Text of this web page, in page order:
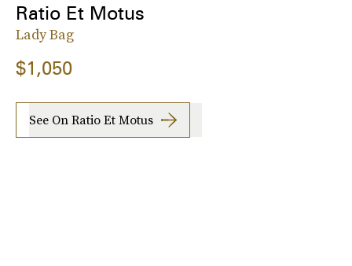
Ratio Et Motus
Lady Bag
$1,050
See On Ratio Et Motus